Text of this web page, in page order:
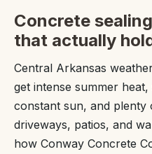
Concrete
that actually
Central Arkansas
get intense summer
constant sun, and
driveways, patios, and
how Conway Concrete